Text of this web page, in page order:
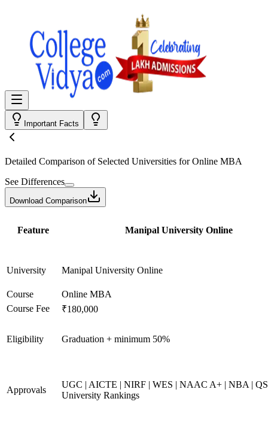
Important Facts
Detailed Comparison of Selected Universities forOnline MBA
See Differences
Download Comparison
Feature Manipal University Online
University Manipal University Online
Course
Online MBA
Course Fee
₹180,000
Eligibility Graduation + minimum 50%
Approvals
UGC | AICTE | NIRF | WES | NAAC A+ | NBA |
University Rankings